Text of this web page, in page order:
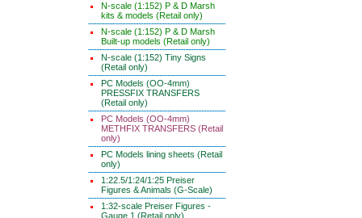
N-scale (1:152) P & D Marsh
kits & models (Retail only)
N-scale (1:152) P & D Marsh
Built-up models (Retail only)
N-scale (1:152) Tiny Signs
(Retail only)
PC Models (OO-4mm)
PRESSFIX TRANSFERS
(Retail only)
PC Models (OO-4mm)
METHFIX TRANSFERS (Retail
only)
PC Models lining sheets (Retail
only)
1:22.5/1:24/1:25 Preiser
Figures & Animals (G-Scale)
1:32-scale Preiser Figures -
Gauge 1 (Retail only)